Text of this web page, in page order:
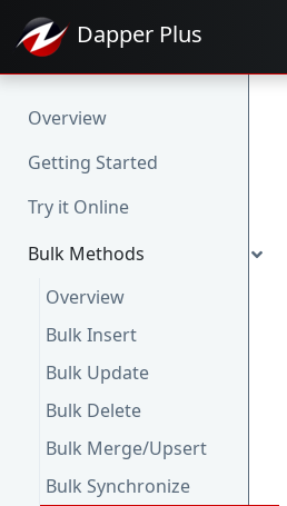
Dapper Plus
Overview
Getting Started
Try it Online
Bulk Methods
Overview
Bulk Insert
Bulk Update
Bulk Delete
Bulk Merge/Upsert
Bulk Synchronize